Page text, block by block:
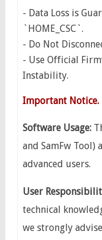
- Data Loss is
`HOME_CSC`.
- Do Not
- Use Official
Instability.
Important Notice.
Software Usage:
and SamFw Tool)
advanced users.
​User
technical
we strongly